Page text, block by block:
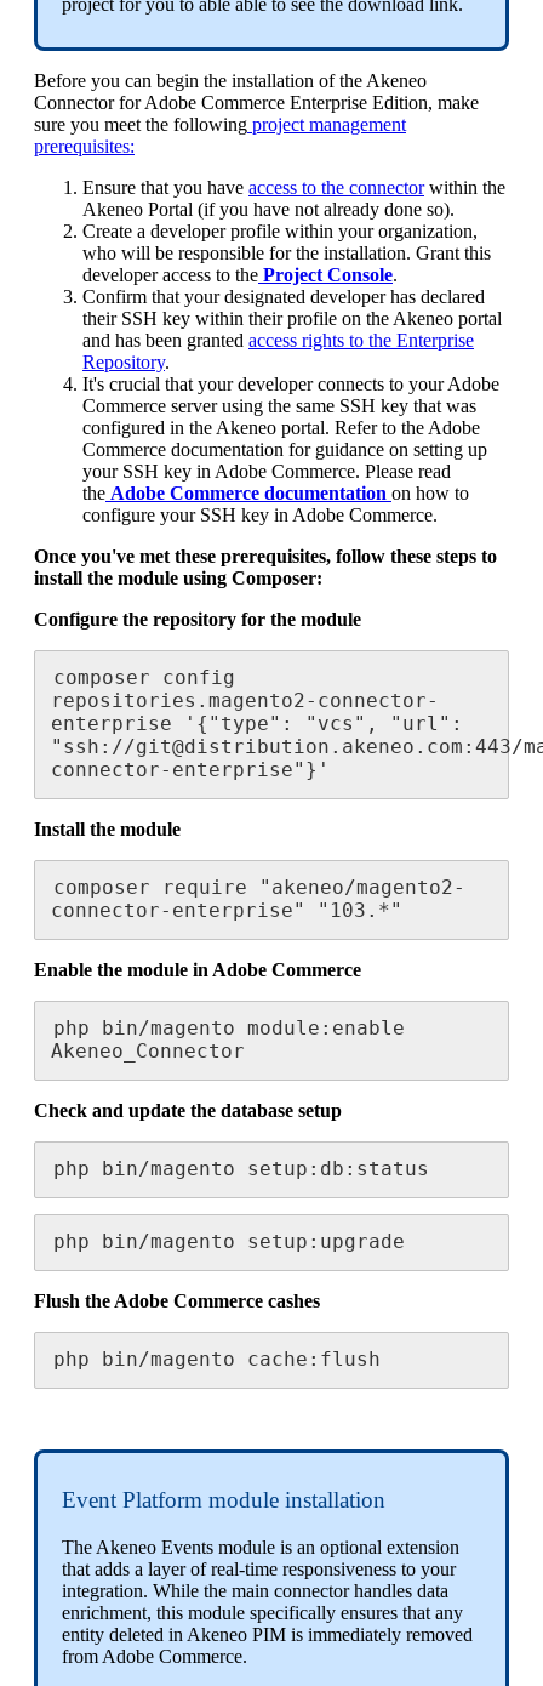
Before you can begin the installation of the Akeneo
Connector for Adobe Commerce Enterprise Edition, make
sure you meet the following project management
prerequisites:
Ensure that you have access to the connector within the
Akeneo Portal (if you have not already done so).
Create a developer profile within your organization,
who will be responsible for the installation. Grant this
developer access to the Project Console.
Confirm that your designated developer has declared
their SSH key within their profile on the Akeneo portal
and has been granted access rights to the Enterprise
Repository.
It's crucial that your developer connects to your Adobe
Commerce server using the same SSH key that was
configured in the Akeneo portal. Refer to the Adobe
Commerce documentation for guidance on setting up
your SSH key in Adobe Commerce. Please read
the Adobe Commerce documentation on how to
configure your SSH key in Adobe Commerce.
Once you've met these prerequisites, follow these steps to
install the module using Composer:
Configure the repository for the module
composer
config
repositories . magento2- connector-
enterprise
' { " type" : " vcs " , " url " :
" ssh : //git@distribution . akeneo . com : 443/
connector- enterprise" } '
Install the module
composer require " akeneo/magento2-
connector- enterprise" " 103 . * "
Enable the module in Adobe Commerce
php bin/magento module : enable
Akeneo_Connector
Check and update the database setup
php bin/magento setup : db : status
php bin/magento setup : upgrade
Flush the Adobe Commerce cashes
php bin/magento cache : flush
Event Platform module installation
The Akeneo Events module is an optional extension
that adds a layer of real-time responsiveness to your
integration. While the main connector handles data
enrichment, this module specifically ensures that any
entity deleted in Akeneo PIM is immediately removed
from Adobe Commerce.